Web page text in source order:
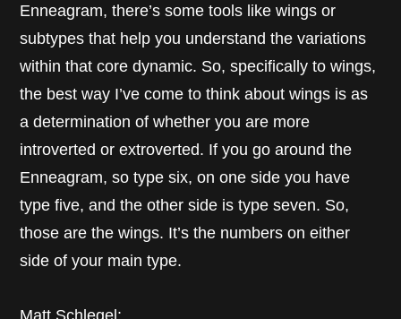
Enneagram, there’s some tools like wings or
subtypes that help you understand the variations
within that core dynamic. So, specifically to wings,
the best way I’ve come to think about wings is as
a determination of whether you are more
introverted or extroverted. If you go around the
Enneagram, so type six, on one side you have
type five, and the other side is type seven. So,
those are the wings. It’s the numbers on either
side of your main type.
Matt Schlegel: